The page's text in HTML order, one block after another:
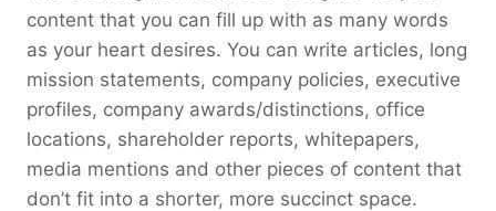
content that you can fill up with as many words
as your heart desires. You can write articles, long
mission statements, company policies, executive
profiles, company awards/distinctions, office
locations, shareholder reports, whitepapers,
media mentions and other pieces of content that
don’t fit into a shorter, more succinct space.